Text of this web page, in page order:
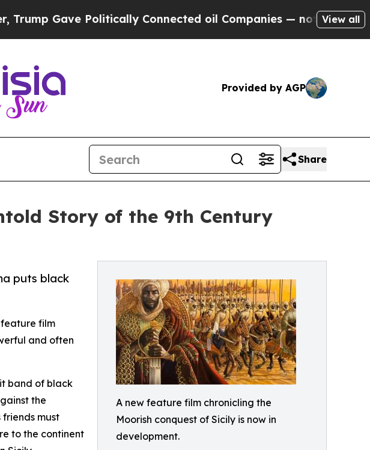
Politically Connected oil Companies — not Taxpayers —
View all
Provided by AGP
Share
Story of the 9th Century
A new feature film chronicling the
Moorish conquest of Sicily is now in
development.
puts black
film
and often
band of black
the
friends must
to the continent